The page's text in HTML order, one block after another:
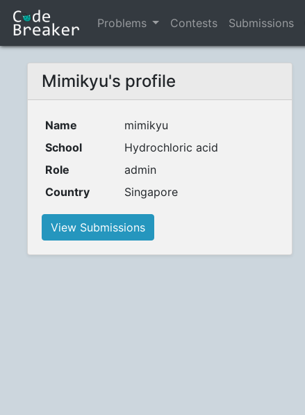
Problems Contests Submissions
Mimikyu's profile
Name
mimikyu
School
Hydrochloric acid
Role
admin
Country
Singapore
View Submissions